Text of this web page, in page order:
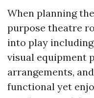
When planning
purpose theatre
into play
visual equipment
arrangements,
functional yet